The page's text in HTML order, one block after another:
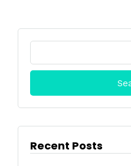
Search
Recent Posts